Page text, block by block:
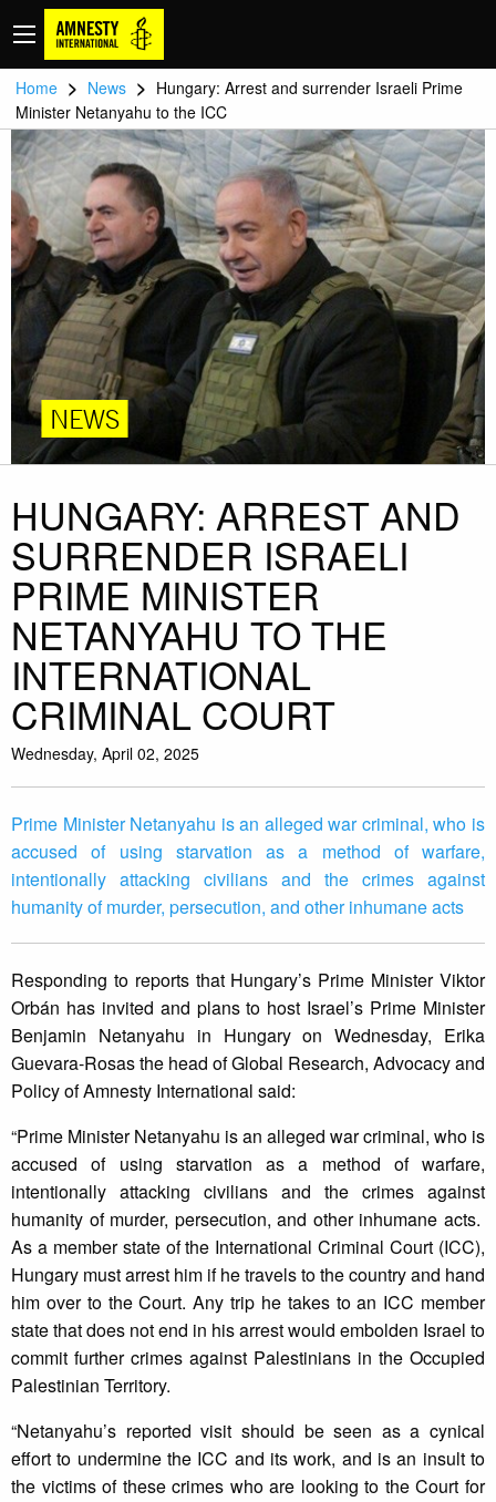
Home > News > Hungary: Arrest and surrender Israeli Prime
Minister Netanyahu to the ICC
NEWS
HUNGARY: ARREST AND
SURRENDER ISRAELI
PRIME MINISTER
NETANYAHU TO THE
INTERNATIONAL
CRIMINAL COURT
Wednesday, April 02, 2025
Prime Minister Netanyahu is an alleged war criminal, who is
accused of using starvation as a method of warfare,
intentionally attacking civilians and the crimes against
humanity of murder, persecution, and other inhumane acts
Responding to reports that Hungary’s Prime Minister Viktor
Orbán has invited and plans to host Israel’s Prime Minister
Benjamin Netanyahu in Hungary on Wednesday, Erika
Guevara-Rosas the head of Global Research, Advocacy and
Policy of Amnesty International said:
“Prime Minister Netanyahu is an alleged war criminal, who is
accused of using starvation as a method of warfare,
intentionally attacking civilians and the crimes against
humanity of murder, persecution, and other inhumane acts.
As a member state of the International Criminal Court (ICC),
Hungary must arrest him if he travels to the country and hand
him over to the Court. Any trip he takes to an ICC member
state that does not end in his arrest would embolden Israel to
commit further crimes against Palestinians in the Occupied
Palestinian Territory.
“Netanyahu’s reported visit should be seen as a cynical
effort to undermine the ICC and its work, and is an insult to
the victims of these crimes who are looking to the Court for